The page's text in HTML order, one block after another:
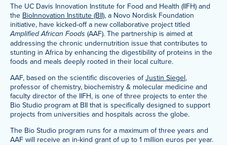
The UC Davis Innovation Institute for Food and Health (IIFH) and
the BioInnovation Institute (BII), a Novo Nordisk Foundation
initiative, have kicked-off a new collaborative project titled
Amplified African Foods (AAF). The partnership is aimed at
addressing the chronic undernutrition issue that contributes to
stunting in Africa by enhancing the digestibility of proteins in the
foods and meals deeply rooted in their local culture.
AAF, based on the scientific discoveries ofJustin Siegel,
professor of chemistry, biochemistry & molecular medicine and
faculty director of the IIFH, is one of three projects to enter the
Bio Studio program at BII that is specifically designed to support
projects from universities and hospitals across the globe.
The Bio Studio program runs for a maximum of three years and
AAF will receive an in-kind grant of up to 1 million euros per year.